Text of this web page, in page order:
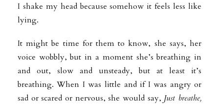
I shake my head because somehow it feels less like
lying.
It might be time for them to know, she says, her
voice wobbly, but in a moment she’s breathing in
and out, slow and unsteady, but at least it’s
breathing. When I was little and if I was angry or
sad or scared or nervous, she would say, Just breathe,